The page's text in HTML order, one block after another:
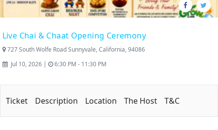
Live Chai & Chaat Opening Ceremony
727 South Wolfe Road Sunnyvale, California, 94086
Jul 10, 2026 |
6:30 PM - 11:30 PM
Ticket Description Location The Host T&C